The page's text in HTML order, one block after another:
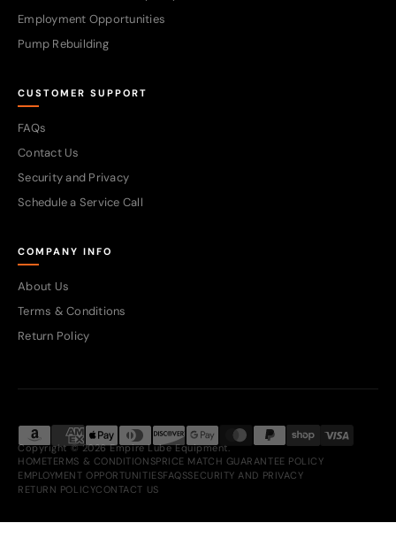
Employment Opportunities
Pump Rebuilding
CUSTOMER SUPPORT
FAQs
Contact Us
Security and Privacy
Schedule a Service Call
COMPANY INFO
About Us
Terms & Conditions
Return Policy
Copyright © 2026 Empire Lube Equipment.
HOMETERMS & CONDITIONSPRICE MATCH GUARANTEE POLICY
EMPLOYMENT OPPORTUNITIESFAQSSECURITY AND PRIVACY
RETURN POLICYCONTACT US